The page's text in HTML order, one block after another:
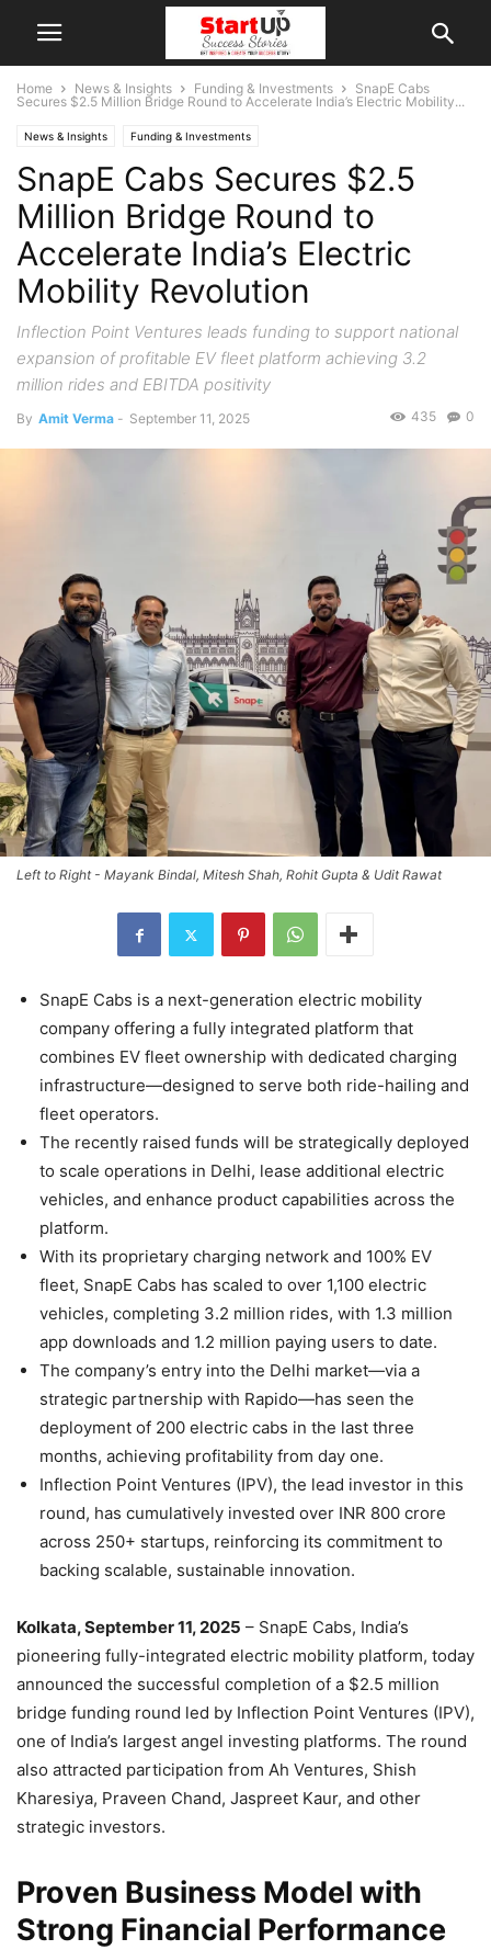
Home News & Insights Funding & Investments
SnapE Cabs
Secures $2.5 Million Bridge Round to Accelerate India’s Electric Mobility...
News & Insights Funding & Investments
SnapE Cabs Secures $2.5
Million Bridge Round to
Accelerate India’s Electric
Mobility Revolution
Inflection Point Ventures leads funding to support national
expansion of profitable EV fleet platform achieving 3.2
million rides and EBITDA positivity
By Amit Verma - September 11, 2025 0
435
Left to Right - Mayank Bindal, Mitesh Shah, Rohit Gupta & Udit Rawat
SnapE Cabs is a next-generation electric mobility
company offering a fully integrated platform that
combines EV fleet ownership with dedicated charging
infrastructure—designed to serve both ride-hailing and
fleet operators.
The recently raised funds will be strategically deployed
to scale operations in Delhi, lease additional electric
vehicles, and enhance product capabilities across the
platform.
With its proprietary charging network and 100% EV
fleet, SnapE Cabs has scaled to over 1,100 electric
vehicles, completing 3.2 million rides, with 1.3 million
app downloads and 1.2 million paying users to date.
The company’s entry into the Delhi market—via a
strategic partnership with Rapido—has seen the
deployment of 200 electric cabs in the last three
months, achieving profitability from day one.
Inflection Point Ventures (IPV), the lead investor in this
round, has cumulatively invested over INR 800 crore
across 250+ startups, reinforcing its commitment to
backing scalable, sustainable innovation.
Kolkata, September 11, 2025 – SnapE Cabs, India’s
pioneering fully-integrated electric mobility platform, today
announced the successful completion of a $2.5 million
bridge funding round led by Inflection Point Ventures (IPV),
one of India’s largest angel investing platforms. The round
also attracted participation from Ah Ventures, Shish
Kharesiya, Praveen Chand, Jaspreet Kaur, and other
strategic investors.
Proven Business Model with
Strong Financial Performance